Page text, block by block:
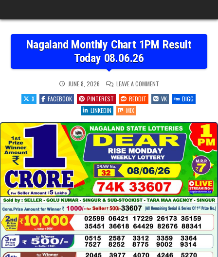
Nagaland Monthly Chart 1PM Result
Today 08.06.26
JUNE 8, 2026 LEAVE A COMMENTON
MONTHLY
CHART
1PM
08.06.26
X FACEBOOK PINTEREST REDDIT VK
DIGG
LINKEDIN
MIX